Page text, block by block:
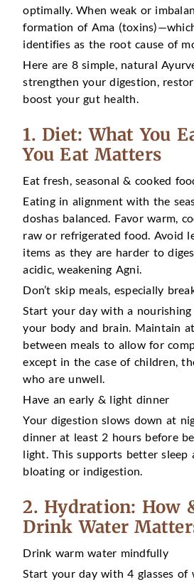
optimally. When weak or
formation of Ama
identifies as the root cause of
Here are 8 simple, natural
strengthen your digestion,
boost your gut health.
1. Diet: What You
You Eat Matters
Eat fresh, seasonal & cooked
Eating in alignment with the
doshas balanced. Favor warm,
raw or refrigerated food. Avoid
items as they are harder to
acidic, weakening Agni.
Don’t skip meals, especially
Start your day with a
your body and brain. Maintain
between meals to allow for
except in the case of children,
who are unwell.
Have an early & light dinner
Your digestion slows down at
dinner at least 2 hours before
light. This supports better sleep
bloating or indigestion.
2. Hydration: How
Drink Water
Drink warm water mindfully
Start your day with 4 glasses of